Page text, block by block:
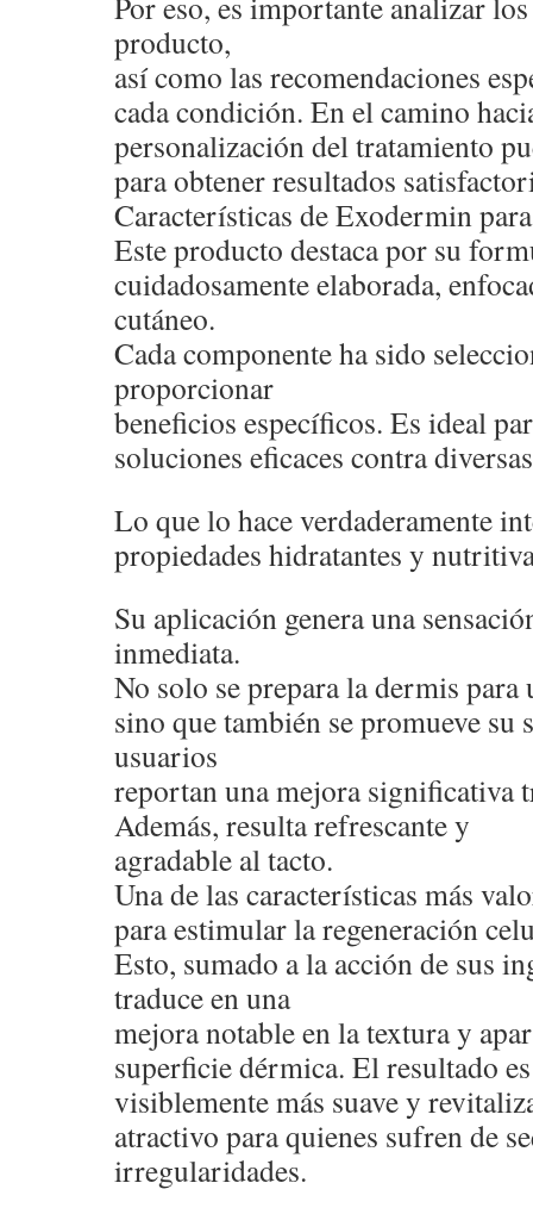
producto,
así como las recomendaciones
cada condición. En el camino
personalización del tratamiento
para obtener resultados
Características de Exodermin
Este producto destaca por su
cuidadosamente elaborada,
cutáneo.
Cada componente ha sido
proporcionar
beneficios específicos. Es ideal
soluciones eficaces contra
Lo que lo hace verdaderamente
propiedades hidratantes y
Su aplicación genera una
inmediata.
No solo se prepara la dermis
sino que también se promueve su
usuarios
reportan una mejora significativa
Además, resulta refrescante y
agradable al tacto.
Una de las características más
para estimular la regeneración
Esto, sumado a la acción de sus
traduce en una
mejora notable en la textura y
superficie dérmica. El resultado
visiblemente más suave y
atractivo para quienes sufren de
irregularidades.